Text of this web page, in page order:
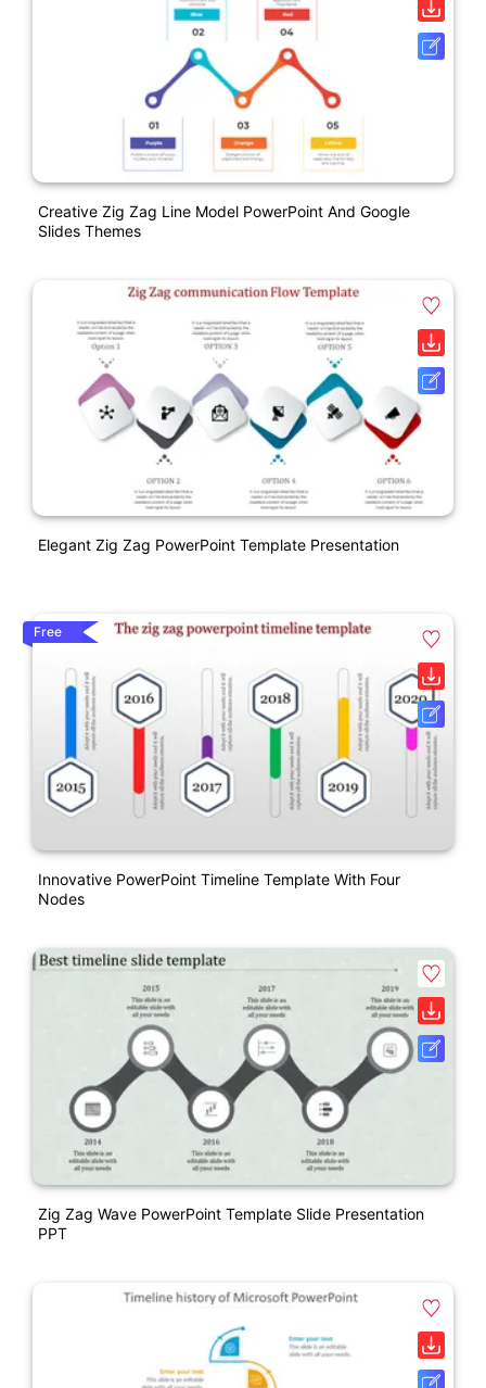
Creative Zig Zag Line Model PowerPoint And Google
Slides Themes
Elegant Zig Zag PowerPoint Template Presentation
Free
Innovative PowerPoint Timeline Template With Four
Nodes
Zig Zag Wave PowerPoint Template Slide Presentation
PPT